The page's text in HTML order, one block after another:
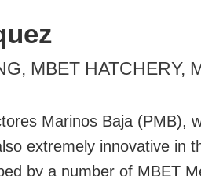
MBET HATCHERY,
Marinos Baja (PMB),
extremely innovative in
by a number of MBET